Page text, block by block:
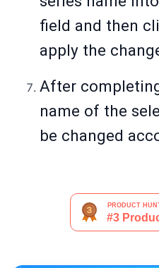
field and then
apply the
After
name of the
be changed